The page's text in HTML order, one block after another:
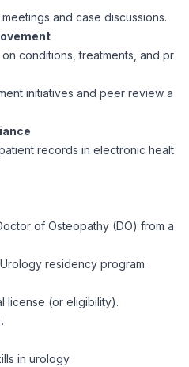
Career Coaching
Controllers
Software Developers
AI Professionals
Specialists
Privacy Policy
White Papers
Industry Reports
and case discussions.
conditions, treatments, and pr
initiatives and peer review a
records in electronic healt
of Osteopathy (DO) from a
residency program.
license (or eligibility).
in urology.